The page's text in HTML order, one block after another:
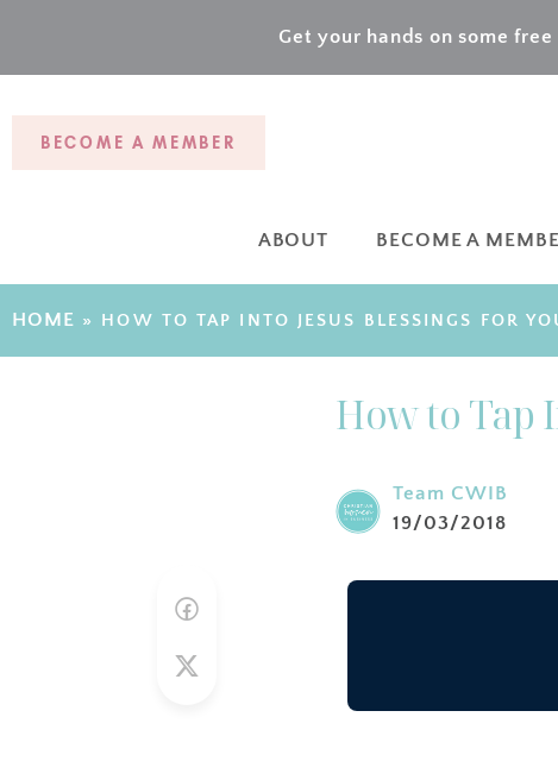
Get your hands on some free
BECOME A MEMBER
ABOUT BECOME A
HOME » HOW TO TAP INTO JESUS BLESSINGS FOR
How to Tap
Team CWIB
19/03/2018